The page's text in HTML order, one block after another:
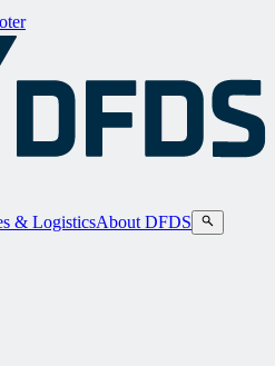
& LogisticsAbout DFDS